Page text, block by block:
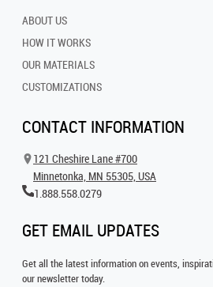
ABOUT US
HOW IT WORKS
OUR MATERIALS
CUSTOMIZATIONS
CONTACT INFORMATION
121 Cheshire Lane #700
Minnetonka, MN 55305, USA
1.888.558.0279
GET EMAIL UPDATES
Get all the latest information on events,
our newsletter today.